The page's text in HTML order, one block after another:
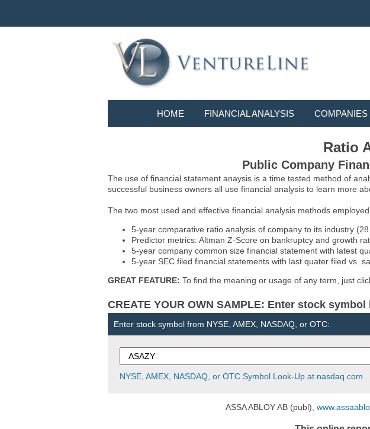
HOME FINANCIAL ANALYSIS COMPANIES
Ratio
Public Company
The use of financial statement anaysis is a time tested method of
successful business owners all use financial analysis to learn more
The two most used and effective financial analysis methods
5-year comparative ratio analysis of company to its industry
Predictor metrics: Altman Z-Score on bankruptcy and growth
5-year company common size financial statement with latest
5-year SEC filed financial statements with last quater filed vs.
GREAT FEATURE: To find the meaning or usage of any term, just
CREATE YOUR OWN SAMPLE: Enter stock
Enter stock symbol from NYSE, AMEX, NASDAQ, or OTC:
NYSE, AMEX, NASDAQ, or OTC Symbol Look-Up at nasdaq.com
ASSA ABLOY AB (publ),